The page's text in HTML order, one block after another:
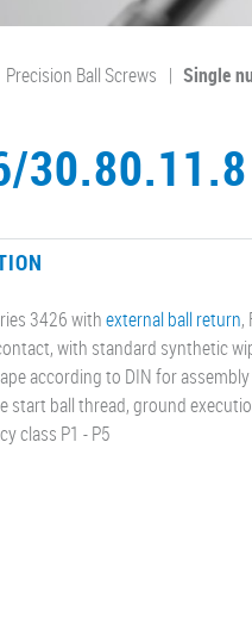
Precision Ball Screws Single
30.80.11.8
3426 withexternal ball return,
with standard synthetic
according to DIN for
start ball thread, ground
class P1 - P5